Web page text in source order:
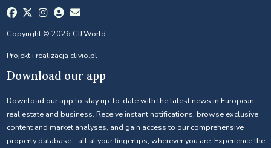
Copyright © 2026 CIJ.World
Projekt i realizacja clivio.pl
Download our app
Download our app to stay up-to-date with the latest news in European
real estate and business. Receive instant notifications, browse exclusive
content and market analyses, and gain access to our comprehensive
property database - all at your fingertips, wherever you are. Experience the